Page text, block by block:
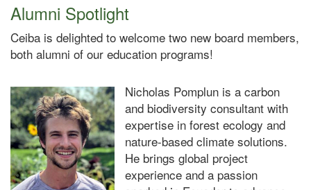
Alumni Spotlight
Ceiba is delighted to welcome two new board members,
both alumni of our education programs!
Nicholas Pomplun is a carbon
and biodiversity consultant with
expertise in forest ecology and
nature-based climate solutions.
He brings global project
experience and a passion